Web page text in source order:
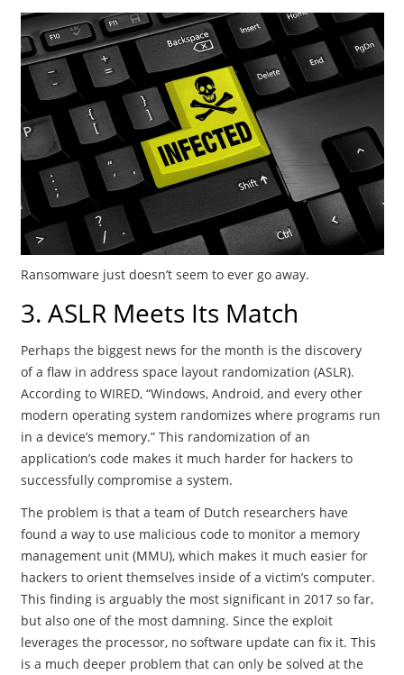
Ransomware just doesn’t seem to ever go away.
3. ASLR Meets Its Match
Perhaps the biggest news for the month is the discovery
of a flaw in address space layout randomization (ASLR).
According to WIRED, “Windows, Android, and every other
modern operating system randomizes where programs run
in a device’s memory.” This randomization of an
application’s code makes it much harder for hackers to
successfully compromise a system.
The problem is that a team of Dutch researchers have
found a way to use malicious code to monitor a memory
management unit (MMU), which makes it much easier for
hackers to orient themselves inside of a victim’s computer.
This finding is arguably the most significant in 2017 so far,
but also one of the most damning. Since the exploit
leverages the processor, no software update can fix it. This
is a much deeper problem that can only be solved at the